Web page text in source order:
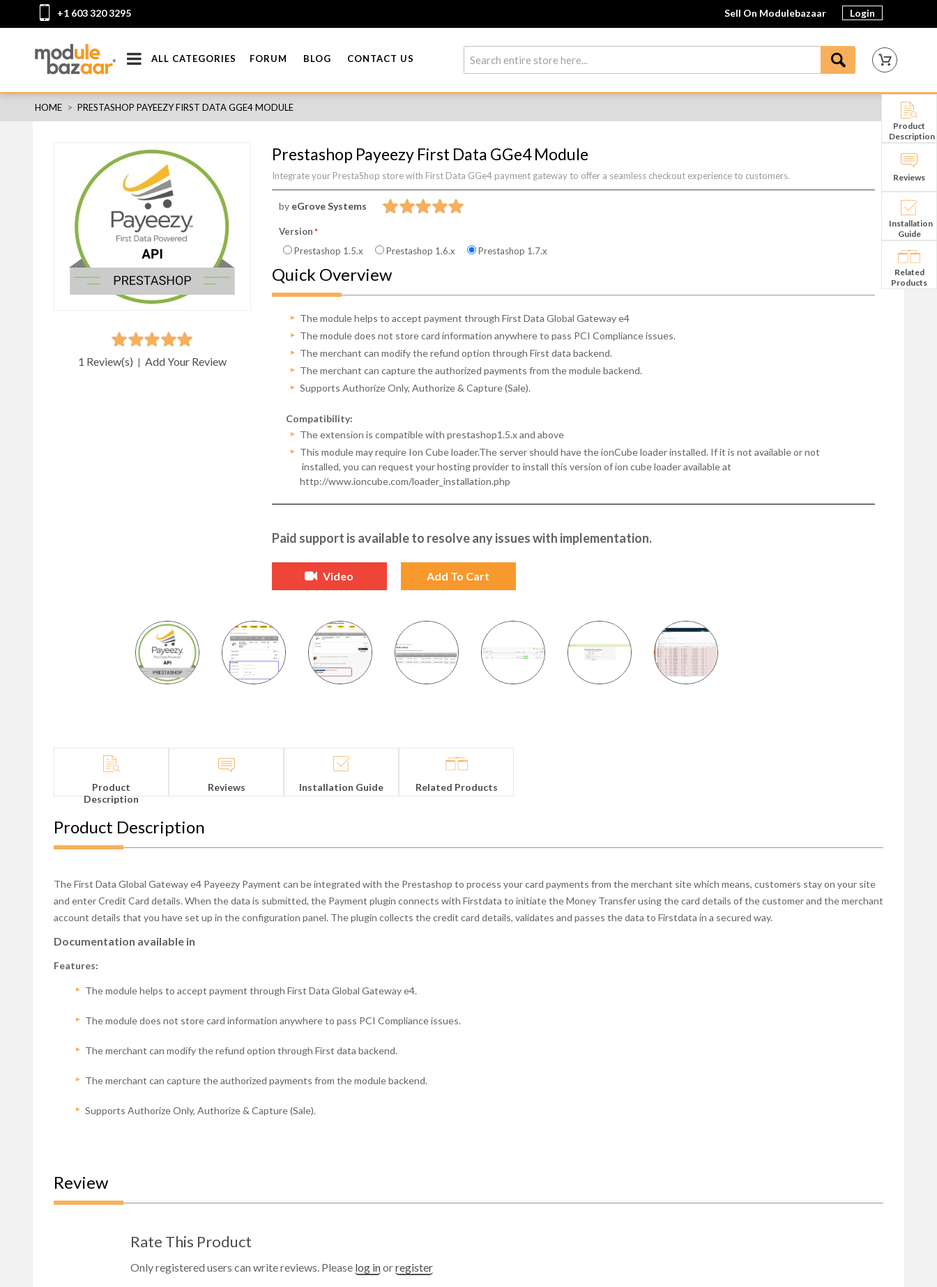
+1 603 320 3295 Sell On Modulebazaar Login
ALL CATEGORIES FORUM BLOG CONTACT US
HOME > PRESTASHOP PAYEEZY FIRST DATA GGE4 MODULE
1 Review(s) | Add Your Review
Prestashop Payeezy First Data GGe4 Module
Integrate your PrestaShop store with First Data GGe4 payment gateway to offer a seamless checkout experience to customers.
by eGrove Systems
Version
Prestashop 1.5.x
Prestashop 1.6.x Prestashop 1.7.x
Quick Overview
The module helps to accept payment through First Data Global Gateway e4
The module does not store card information anywhere to pass PCI Compliance issues.
The merchant can modify the refund option through First data backend.
The merchant can capture the authorized payments from the module backend.
Supports Authorize Only, Authorize & Capture (Sale).
Compatibility:
The extension is compatible with prestashop1.5.x and above
This module may require Ion Cube loader.The server should have the ionCube loader installed. If it is not available or not
installed, you can request your hosting provider to install this version of ion cube loader available at
http://www.ioncube.com/loader_installation.php
Paid support is available to resolve any issues with implementation.
Video Add To Cart
Product
Description
Reviews
Installation
Guide
Related
Products
Product
Description
Reviews Installation Guide Related Products
Product Description
The First Data Global Gateway e4 Payeezy Payment can be integrated with the Prestashop to process your card payments from the merchant site which means, customers stay on your site
and enter Credit Card details. When the data is submitted, the Payment plugin connects with Firstdata to initiate the Money Transfer using the card details of the customer and the merchant
account details that you have set up in the configuration panel. The plugin collects the credit card details, validates and passes the data to Firstdata in a secured way.
Documentation available in
Features:
The module helps to accept payment through First Data Global Gateway e4.
The module does not store card information anywhere to pass PCI Compliance issues.
The merchant can modify the refund option through First data backend.
The merchant can capture the authorized payments from the module backend.
Supports Authorize Only, Authorize & Capture (Sale).
Review
Rate This Product
Only registered users can write reviews. Please log inorregister